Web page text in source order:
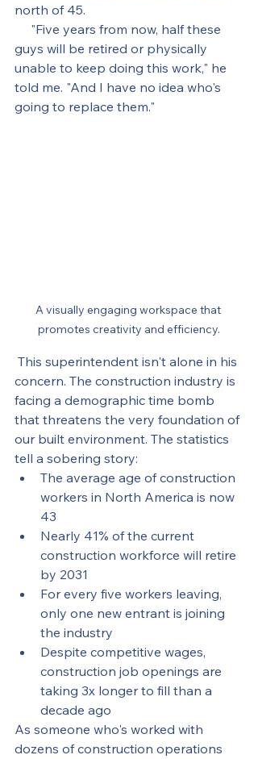
north of 45.
guys will be retired or physically
unable to keep doing this work," he
told me. "And I have no idea who's
going to replace them."
A visually engaging workspace that
promotes creativity and efficiency.
concern. The construction industry is
facing a demographic time bomb
that threatens the very foundation of
our built environment. The statistics
tell a sobering story:
The average age of construction
workers in North America is now
43
Nearly 41% of the current
construction workforce will retire
by 2031
For every five workers leaving,
only one new entrant is joining
the industry
Despite competitive wages,
construction job openings are
taking 3x longer to fill than a
decade ago
As someone who's worked with
dozens of construction operations